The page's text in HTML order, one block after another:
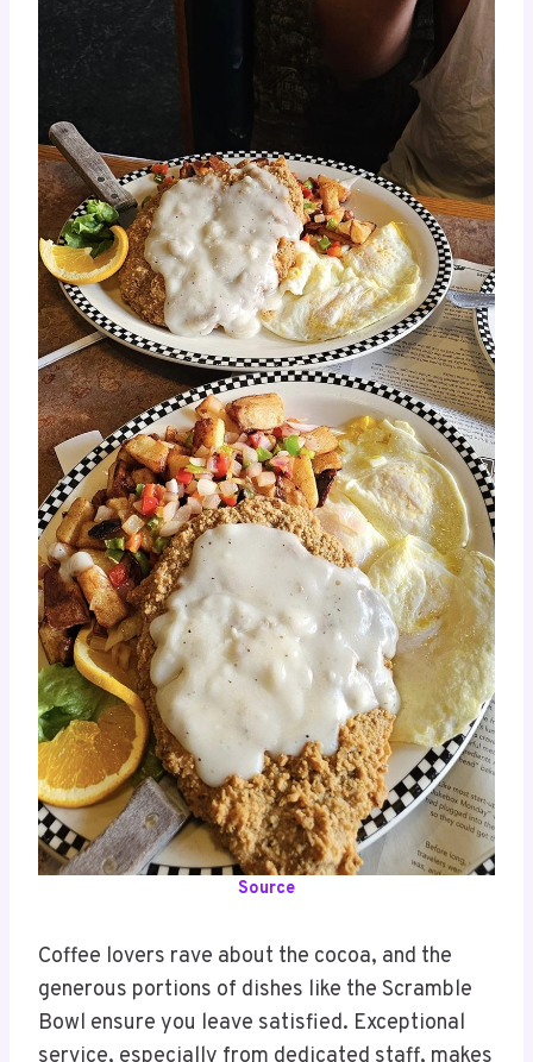
Source
Coffee lovers rave about the cocoa, and the
generous portions of dishes like the Scramble
Bowl ensure you leave satisfied. Exceptional